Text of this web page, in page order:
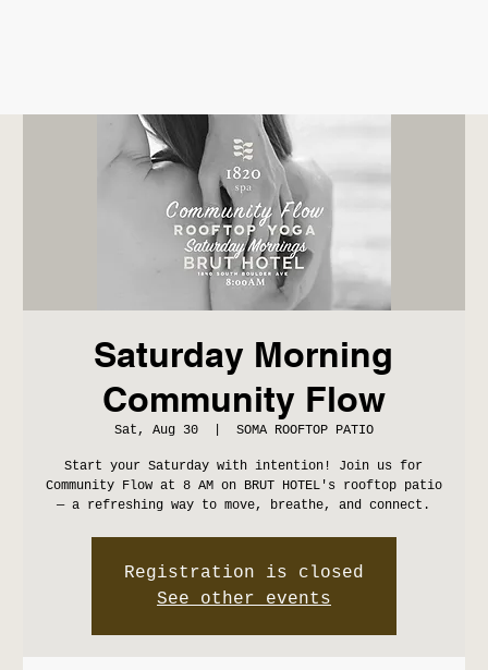
Saturday Morning
Community Flow
Sat, Aug 30
  |
SOMA ROOFTOP PATIO
Start your Saturday with intention! Join us for
Community Flow at 8 AM on BRUT HOTEL's rooftop patio
— a refreshing way to move, breathe, and connect.
Registration is closed
See other events